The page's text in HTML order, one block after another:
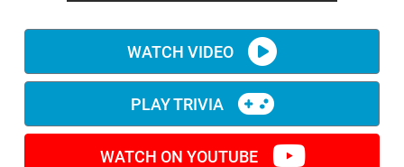
WATCH VIDEO
PLAY TRIVIA
WATCH ON YOUTUBE